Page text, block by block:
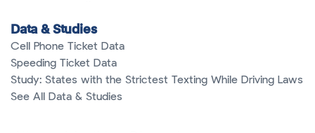
Data & Studies
Cell Phone Ticket Data
Speeding Ticket Data
Study: States with the Strictest Texting While Driving Laws
See All Data & Studies